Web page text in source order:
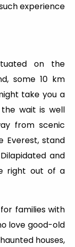
experience
on the
some 10 km
take you a
wait is well
from scenic
Everest, stand
and
right out of a
families with
love good-old
houses,